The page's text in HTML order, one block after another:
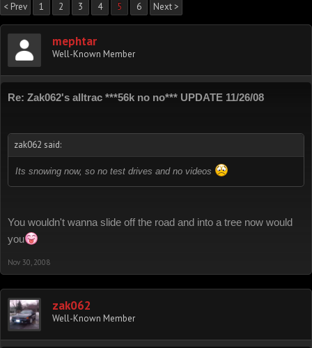
< Prev 1 2 3 4 5 6 Next >
mephtar
Well-Known Member
Re: Zak062's alltrac ***56k no no*** UPDATE 11/26/08
zak062 said:
Its snowing now, so no test drives and no videos
You wouldn't wanna slide off the road and into a tree now would
you
Nov 30, 2008
zak062
Well-Known Member